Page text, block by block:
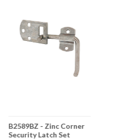
B2589BZ - Zinc Corner
Security Latch Set